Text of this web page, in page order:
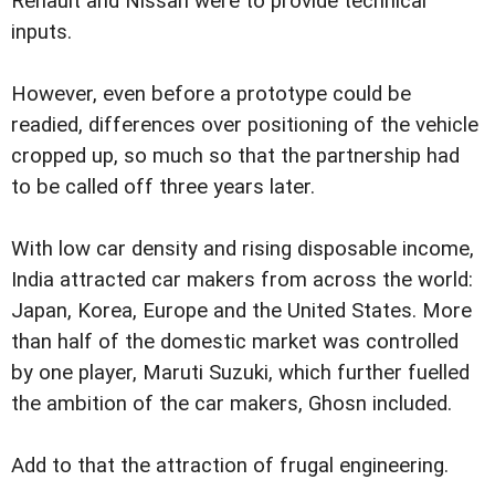
inputs.
However, even before a prototype could be
readied, differences over positioning of the vehicle
cropped up, so much so that the partnership had
to be called off three years later.
With low car density and rising disposable income,
India attracted car makers from across the world:
Japan, Korea, Europe and the United States. More
than half of the domestic market was controlled
by one player, Maruti Suzuki, which further fuelled
the ambition of the car makers, Ghosn included.
Add to that the attraction of frugal engineering.